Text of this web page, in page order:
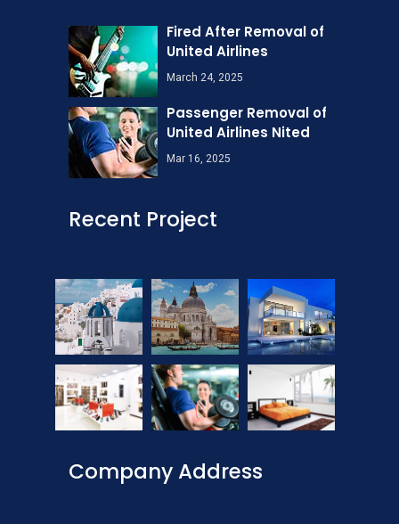
Fired After Removal of
United Airlines
March 24, 2025
Passenger Removal of
United Airlines Nited
Mar 16, 2025
Recent Project
Company Address